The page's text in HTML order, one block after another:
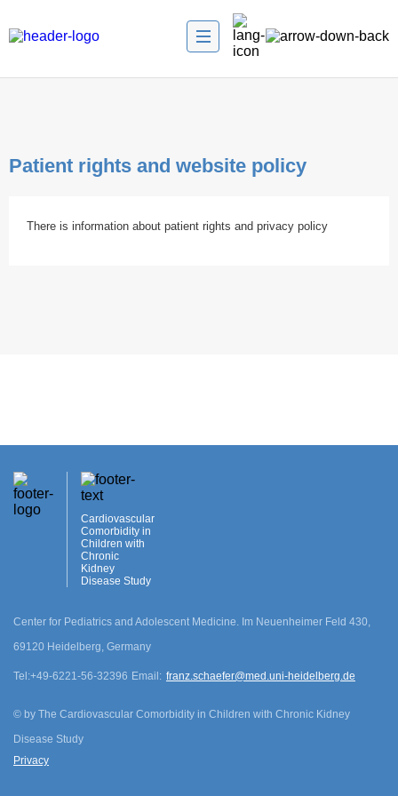
Patient rights and website policy
There is information about patient rights and privacy policy
Cardiovascular
Comorbidity in
Children with
Chronic
Kidney
Disease Study
Center for Pediatrics and Adolescent Medicine. Im Neuenheimer Feld 430,
69120 Heidelberg, Germany
Tel:+49-6221-56-32396 Email: franz.schaefer@med.uni-heidelberg.de
© by The Cardiovascular Comorbidity in Children with Chronic Kidney
Disease Study
Privacy
Agree